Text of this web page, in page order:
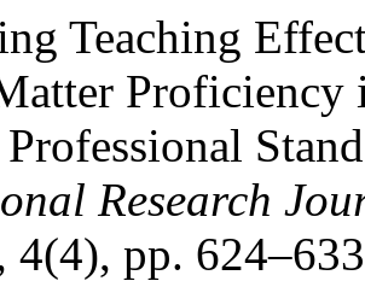
Teaching
Proficiency
Research
4(4), pp.